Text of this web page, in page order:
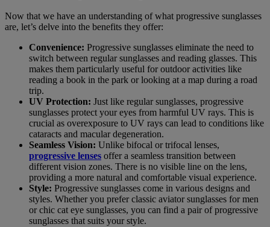
Now that we have an understanding of what progressive sunglasses
are, let’s delve into the benefits they offer:
Convenience: Progressive sunglasses eliminate the need to
switch between regular sunglasses and reading glasses. This
makes them particularly useful for outdoor activities like
reading a book in the park or looking at a map during a road
trip.
UV Protection: Just like regular sunglasses, progressive
sunglasses protect your eyes from harmful UV rays. This is
crucial as overexposure to UV rays can lead to conditions like
cataracts and macular degeneration.
Seamless Vision: Unlike bifocal or trifocal lenses,
progressive lenses offer a seamless transition between
different vision zones. There is no visible line on the lens,
providing a more natural and comfortable visual experience.
Style: Progressive sunglasses come in various designs and
styles. Whether you prefer classic aviator sunglasses for men
or chic cat eye sunglasses, you can find a pair of progressive
sunglasses that suits your style.